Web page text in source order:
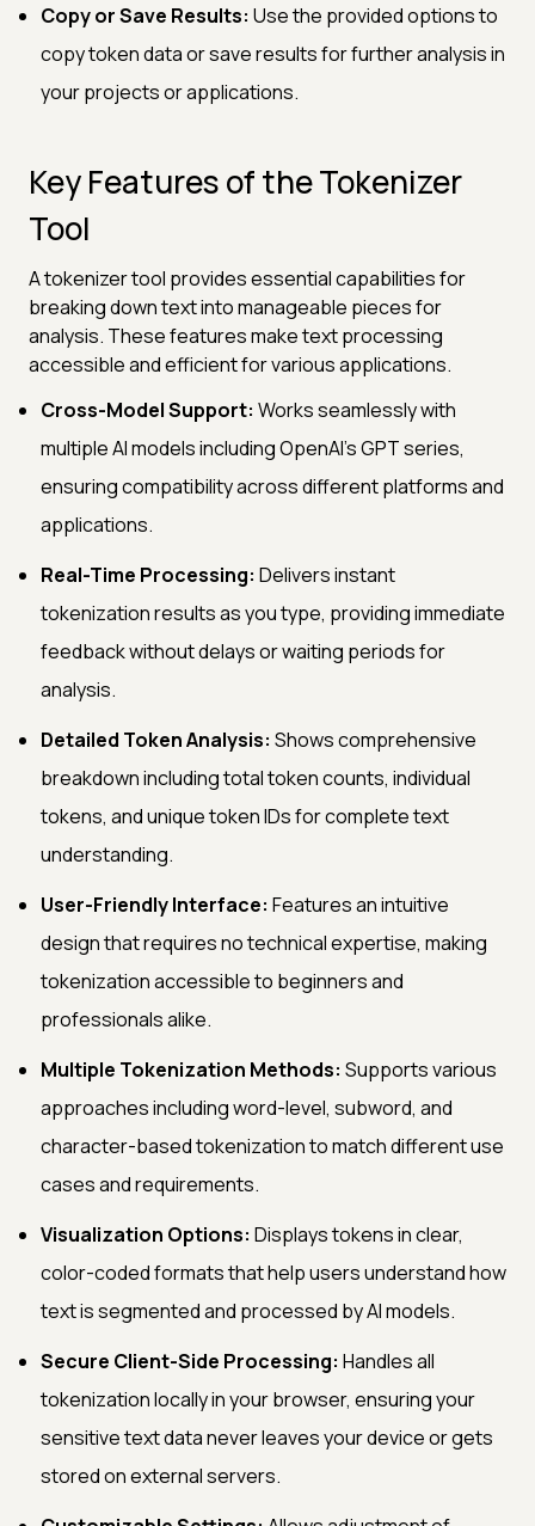
Copy or Save Results: Use the provided options to
copy token data or save results for further analysis in
your projects or applications.
Key Features of the Tokenizer
Tool
A tokenizer tool provides essential capabilities for
breaking down text into manageable pieces for
analysis. These features make text processing
accessible and efficient for various applications.
Cross-Model Support: Works seamlessly with
multiple AI models including OpenAI's GPT series,
ensuring compatibility across different platforms and
applications.
Real-Time Processing: Delivers instant
tokenization results as you type, providing immediate
feedback without delays or waiting periods for
analysis.
Detailed Token Analysis: Shows comprehensive
breakdown including total token counts, individual
tokens, and unique token IDs for complete text
understanding.
User-Friendly Interface: Features an intuitive
design that requires no technical expertise, making
tokenization accessible to beginners and
professionals alike.
Multiple Tokenization Methods: Supports various
approaches including word-level, subword, and
character-based tokenization to match different use
cases and requirements.
Visualization Options: Displays tokens in clear,
color-coded formats that help users understand how
text is segmented and processed by AI models.
Secure Client-Side Processing: Handles all
tokenization locally in your browser, ensuring your
sensitive text data never leaves your device or gets
stored on external servers.